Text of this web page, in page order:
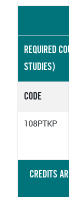
REQUIRED
STUDIES)
CODE
108PTKP
CREDITS